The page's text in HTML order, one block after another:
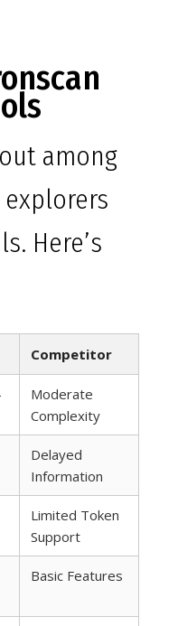
among
Here’s
Competitor
Moderate
Complexity
Delayed
Information
Limited Token
Support
Basic Features